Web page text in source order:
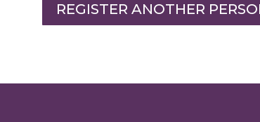
REGISTER ANOTHER